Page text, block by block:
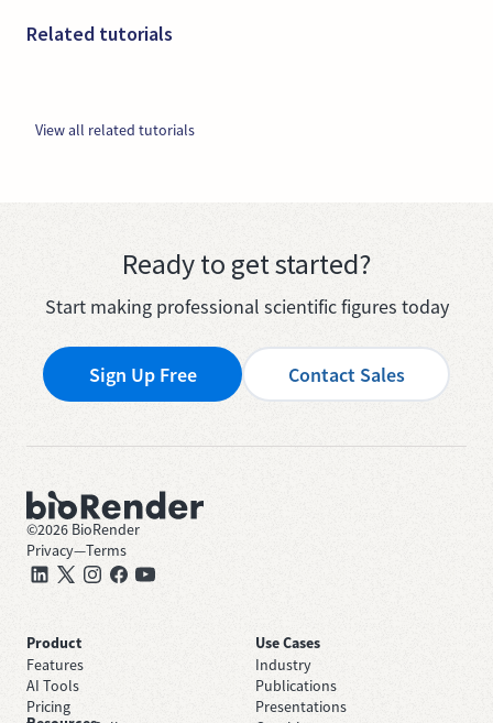
Related tutorials
View all related tutorials
Ready to get started?
Start making professional scientific figures today
Sign Up Free Contact Sales
©2026 BioRender
Privacy—Terms
Product
Features
AI Tools
Pricing
Use Cases
Industry
Publications
Presentations